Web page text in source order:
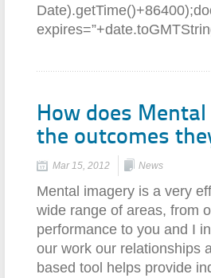
How does
the outcomes
Mar 15, 2012 News
Mental imagery is a very
wide range of areas, from
performance to you and I
our work our relationships
based tool helps provide